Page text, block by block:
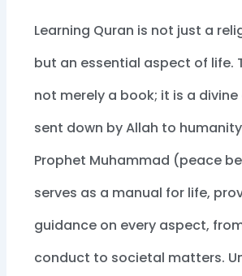
Learning Quran is not just a
but an essential aspect of life.
not merely a book; it is a
sent down by Allah to
Prophet Muhammad (peace
serves as a manual for life,
guidance on every aspect,
conduct to societal matters.